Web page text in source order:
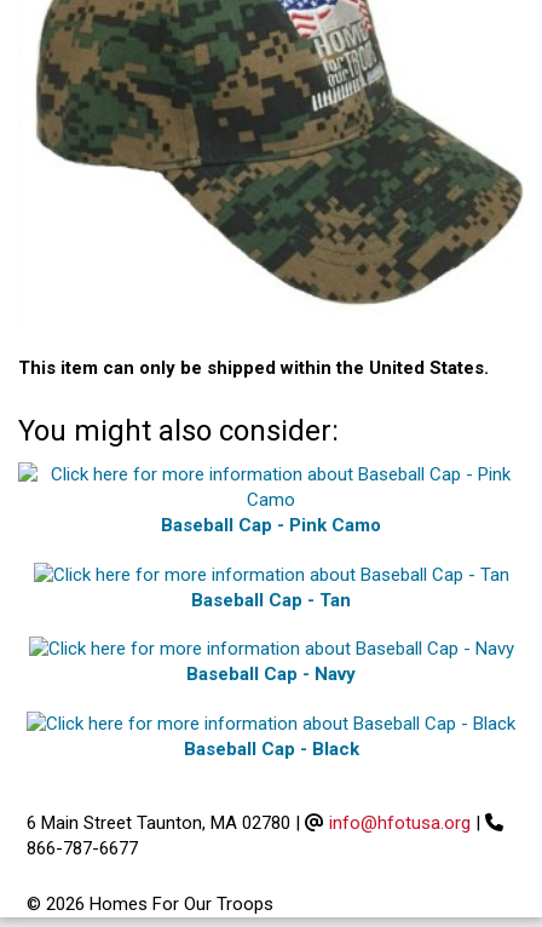
This item can only be shipped within the United States.
You might also consider:
Baseball Cap - Pink Camo
Baseball Cap - Tan
Baseball Cap - Navy
Baseball Cap - Black
6 Main Street Taunton, MA 02780 | info@hfotusa.org |
866-787-6677
© 2026 Homes For Our Troops